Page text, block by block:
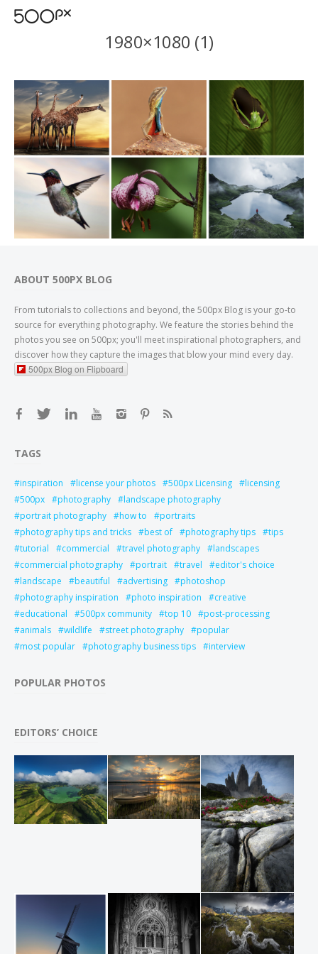
1980×1080 (1)
ABOUT 500PX BLOG
From tutorials to collections and beyond, the 500px Blog is your go-to
source for everything photography. We feature the stories behind the
photos you see on 500px; you'll meet inspirational photographers, and
discover how they capture the images that blow your mind every day.
500px Blog on Flipboard
TAGS
inspiration license your photos 500px Licensing
licensing
500px
photography
landscape photography
portrait photography
how to
portraits
photography tips and tricks
best of photography tips
tips
tutorial
commercial travel photography
landscapes
commercial photography
portrait travel
editor's choice
landscape
beautiful advertising
photoshop
photography inspiration
photo inspiration
creative
educational
500px community top 10
post-processing
animals
wildlife street photography
popular
most popular
photography business tips interview
POPULAR PHOTOS
EDITORS’ CHOICE